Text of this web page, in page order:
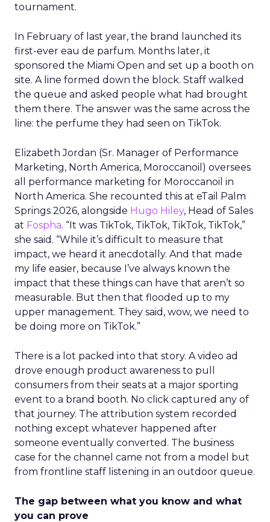
tournament.
In February of last year, the brand launched its
first-ever eau de parfum. Months later, it
sponsored the Miami Open and set up a booth on
site. A line formed down the block. Staff walked
the queue and asked people what had brought
them there. The answer was the same across the
line: the perfume they had seen on TikTok.
Elizabeth Jordan (Sr. Manager of Performance
Marketing, North America, Moroccanoil ) oversees
all performance marketing for Moroccanoil in
North America. She recounted this at eTail Palm
Springs 2026, alongside Hugo Hiley, Head of Sales
at Fospha. “It was TikTok, TikTok, TikTok, TikTok,”
she said. “While it’s difficult to measure that
impact, we heard it anecdotally. And that made
my life easier, because I’ve always known the
impact that these things can have that aren’t so
measurable. But then that flooded up to my
upper management. They said, wow, we need to
be doing more on TikTok.”
There is a lot packed into that story. A video ad
drove enough product awareness to pull
consumers from their seats at a major sporting
event to a brand booth. No click captured any of
that journey. The attribution system recorded
nothing except whatever happened after
someone eventually converted. The business
case for the channel came not from a model but
from frontline staff listening in an outdoor queue.
The gap between what you know and what
you can prove